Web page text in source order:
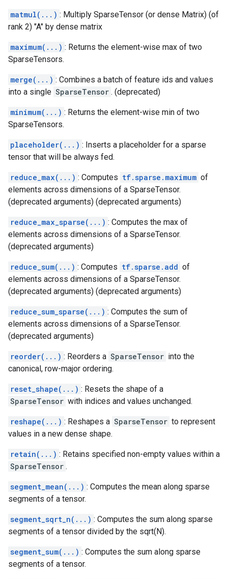
matmul(...) : Multiply SparseTensor (or dense Matrix) (of
rank 2) "A" by dense matrix
maximum(...) : Returns the element-wise max of two
SparseTensors.
merge(...) : Combines a batch of feature ids and values
into a single SparseTensor . (deprecated)
minimum(...) : Returns the element-wise min of two
SparseTensors.
placeholder(...) : Inserts a placeholder for a sparse
tensor that will be always fed.
reduce_max(...) : Computes tf.sparse.maximum of
elements across dimensions of a SparseTensor.
(deprecated arguments) (deprecated arguments)
reduce_max_sparse(...) : Computes the max of
elements across dimensions of a SparseTensor.
(deprecated arguments)
reduce_sum(...) : Computes tf.sparse.add of
elements across dimensions of a SparseTensor.
(deprecated arguments) (deprecated arguments)
reduce_sum_sparse(...) : Computes the sum of
elements across dimensions of a SparseTensor.
(deprecated arguments)
reorder(...) : Reorders a SparseTensor into the
canonical, row-major ordering.
reset_shape(...) : Resets the shape of a
SparseTensor with indices and values unchanged.
reshape(...) : Reshapes a SparseTensor to represent
values in a new dense shape.
retain(...) : Retains specified non-empty values within a
SparseTensor .
segment_mean(...) : Computes the mean along sparse
segments of a tensor.
segment_sqrt_n(...) : Computes the sum along sparse
segments of a tensor divided by the sqrt(N).
segment_sum(...) : Computes the sum along sparse
segments of a tensor.